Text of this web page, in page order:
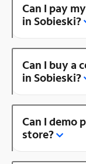
Can I pay
in Sobieski?
Can I buy a
in Sobieski?
Can I demo
store?